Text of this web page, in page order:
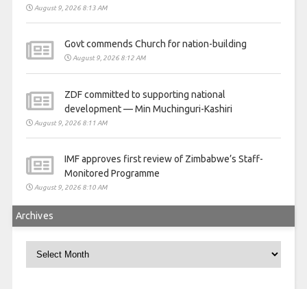
August 9, 2026 8:13 AM
Govt commends Church for nation-building
August 9, 2026 8:12 AM
ZDF committed to supporting national
development — Min Muchinguri-Kashiri
August 9, 2026 8:11 AM
IMF approves first review of Zimbabwe’s Staff-
Monitored Programme
August 9, 2026 8:10 AM
Archives